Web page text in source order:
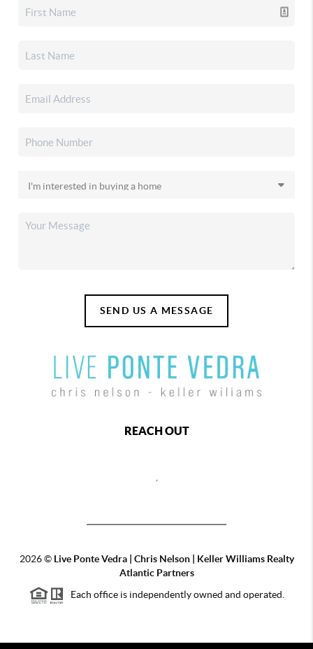
SEND US A MESSAGE
REACH OUT
2026© Live Ponte Vedra | Chris Nelson | Keller Williams Realty
Atlantic Partners
Each office is independently owned and operated.